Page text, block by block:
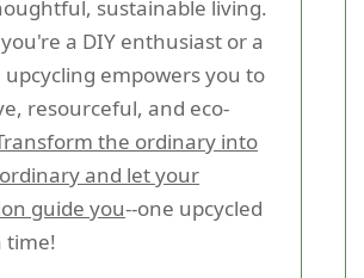
sustainable living.
a DIY enthusiast or a
upcycling empowers you to
resourceful, and eco-
the ordinary into
and let your
guide you--one upcycled
time!